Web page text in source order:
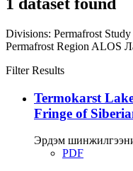
Divisions: Permafrost Study
Permafrost Region ALOS
Filter Results
Termokarst
Fringe of
Эрдэм
PDF